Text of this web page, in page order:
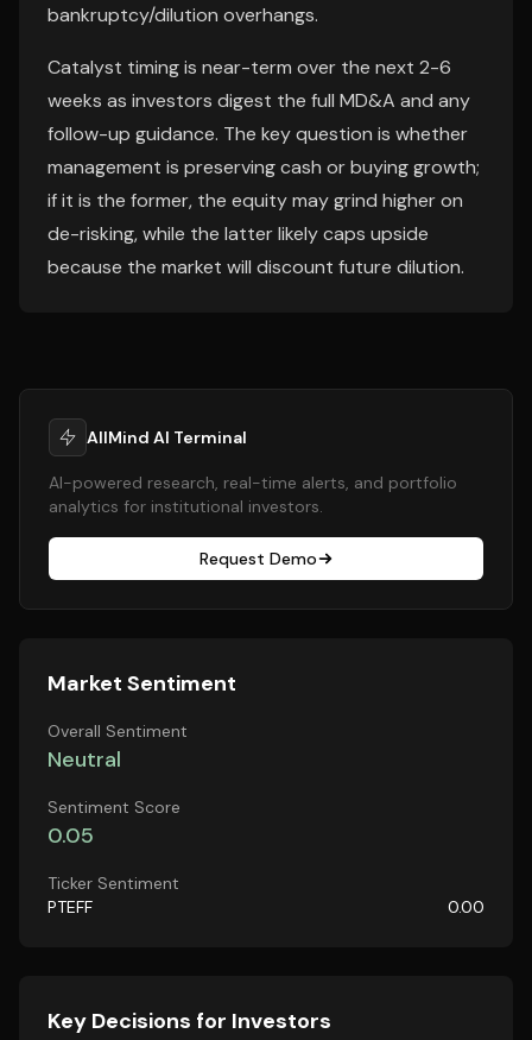
bankruptcy/dilution overhangs.
Catalyst timing is near-term over the next 2-6
weeks as investors digest the full MD&A and any
follow-up guidance. The key question is whether
management is preserving cash or buying growth;
if it is the former, the equity may grind higher on
de-risking, while the latter likely caps upside
because the market will discount future dilution.
AllMind AI Terminal
AI-powered research, real-time alerts, and portfolio
analytics for institutional investors.
Request Demo
Market Sentiment
Overall Sentiment
Neutral
Sentiment Score
0.05
Ticker Sentiment
PTEFF
0.00
Key Decisions for Investors